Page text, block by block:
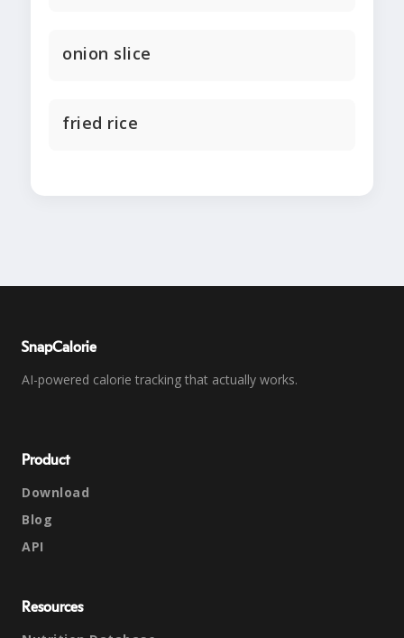
onion slice
fried rice
SnapCalorie
AI-powered calorie tracking that actually works.
Product
Download
Blog
API
Resources